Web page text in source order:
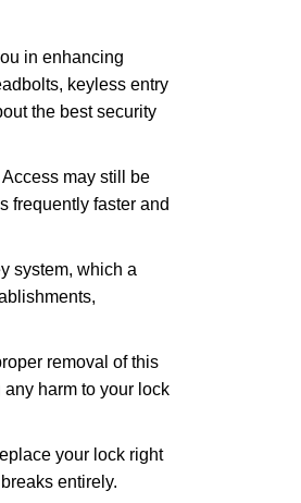
in enhancing
keyless entry
the best security
may still be
frequently faster and
system, which a
removal of this
harm to your lock
your lock right
entirely.